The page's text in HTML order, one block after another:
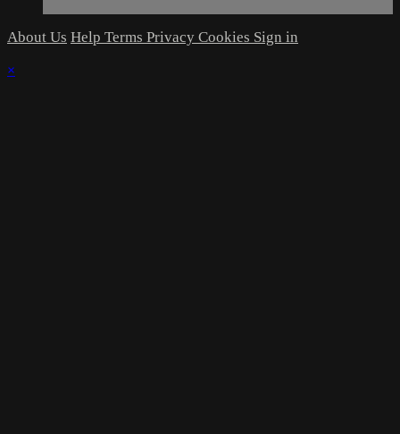
About Us Help Terms Privacy Cookies Sign in
×